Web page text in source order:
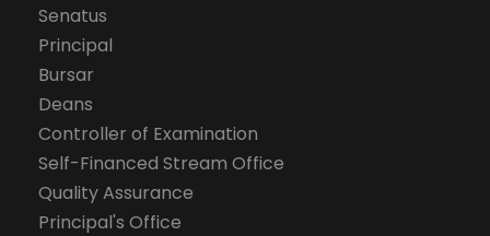
Senatus
Principal
Bursar
Deans
Controller of Examination
Self-Financed Stream Office
Quality Assurance
Principal's Office